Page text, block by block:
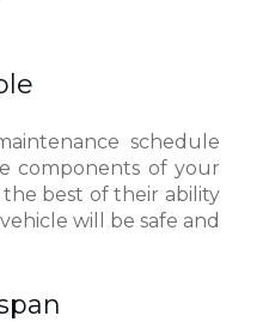
schedule
components of your
best of their ability
will be safe and